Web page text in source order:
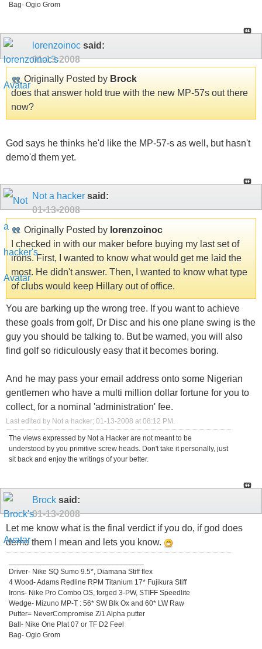
Bag- Ogio Grom
lorenzoinoc said:
01-13-2008
Originally Posted by Brock
does that answer hold true with the new MP-57s out there
now?
God says he thinks he'd like the MP-57-s as well, but hasn't
demo'd them yet.
Not a hacker said:
01-13-2008
Originally Posted by lorenzoinoc
I checked in with our maker before buying my last set of
irons. First, I wanted to know what would get me laid the
most. He didn't answer. Then, I wanted to know what type
of clubs would keep Hillary out of office.
You are barking up the wrong tree. If you want to achieve
these goals from golf, Dr Disc and his one plane swing is the
guy you should be talking to. But be warned, you will also
find golf so ridiculously easy that it becomes boring.
And he may pass your email address onto some Nigerian
gentlemen who have a multi million dollar fortune for you to
collect, for a nominal 'administration' fee.
Last edited by Not a hacker; 01-13-2008 at 08:12 PM.
The views expressed by Not a Hacker are not meant to be
understood by you primitive screw heads. Don't take it personally, just
sit back and enjoy the writings of your better.
Brock said:
01-13-2008
Let me know what is the final verdict if you do, if god does
demo them I mean and lets you know.
Driver- Nike SQ Sumo 9.5*, Diamana Stiff flex
4 Wood- Adams Redline RPM Titanium 17* Fujikura Stiff
Irons- Nike Pro Combo OS, forged 3-PW, STIFF Speedlite
Wedge- Mizuno MP-T : 56* SW Blk Ox and 60* LW Raw
Putter= NeverCompromise Z/1 Alpha putter
Ball- Nike One Plat 07 or TF D2 Feel
Bag- Ogio Grom